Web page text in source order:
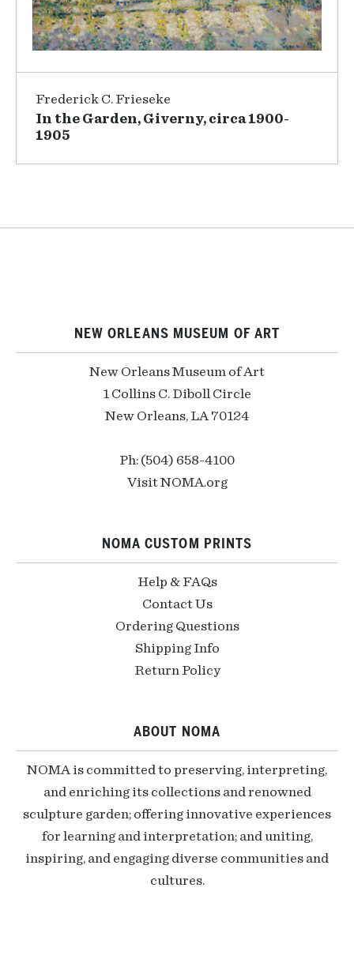
Frederick C. Frieseke
In the Garden, Giverny, circa 1900-
1905
NEW ORLEANS MUSEUM OF ART
New Orleans Museum of Art
1 Collins C. Diboll Circle
New Orleans, LA 70124
Ph: (504) 658-4100
Visit NOMA.org
NOMA CUSTOM PRINTS
Help & FAQs
Contact Us
Ordering Questions
Shipping Info
Return Policy
ABOUT NOMA
NOMA is committed to preserving, interpreting,
and enriching its collections and renowned
sculpture garden; offering innovative experiences
for learning and interpretation; and uniting,
inspiring, and engaging diverse communities and
cultures.